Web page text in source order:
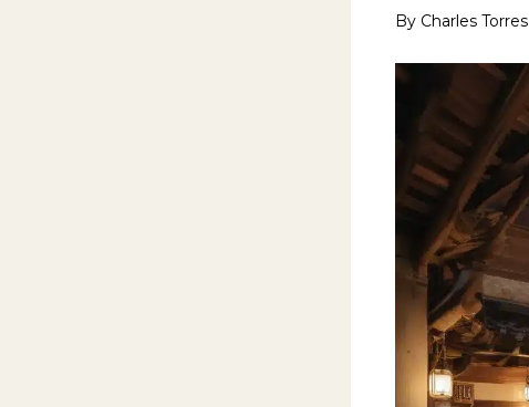
By Charles Torres